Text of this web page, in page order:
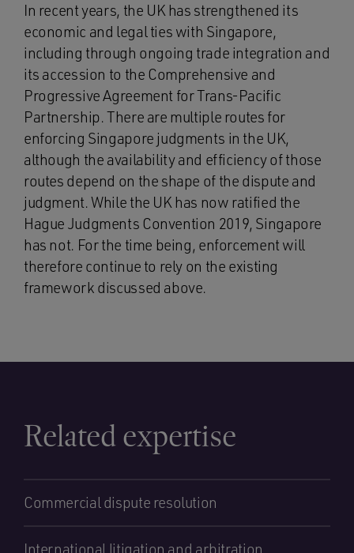
In recent years, the UK has strengthened its
economic and legal ties with Singapore,
including through ongoing trade integration and
its accession to the Comprehensive and
Progressive Agreement for Trans-Pacific
Partnership. There are multiple routes for
enforcing Singapore judgments in the UK,
although the availability and efficiency of those
routes depend on the shape of the dispute and
judgment. While the UK has now ratified the
Hague Judgments Convention 2019, Singapore
has not. For the time being, enforcement will
therefore continue to rely on the existing
framework discussed above.
Related expertise
Commercial dispute resolution
International litigation and arbitration